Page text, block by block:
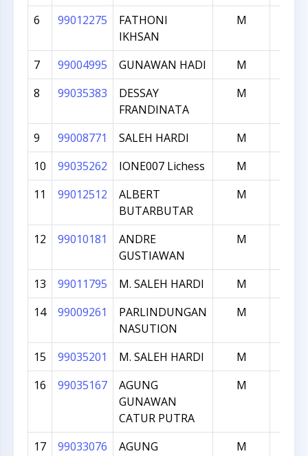
6
99012275
FATHONI
IKHSAN
M
7 99004995 GUNAWAN HADI M
8
99035383
DESSAY
FRANDINATA
M
9 99008771 SALEH HARDI M
10
99035262 IONE007 Lichess M
11
99012512
ALBERT
BUTARBUTAR
M
12 99010181
ANDRE
GUSTIAWAN
M
13 99011795 M. SALEH HARDI M
14
99009261
PARLINDUNGAN
NASUTION
M
15 99035201 M. SALEH HARDI M
16
99035167
AGUNG
GUNAWAN
CATUR PUTRA
M
17 99033076
AGUNG
M